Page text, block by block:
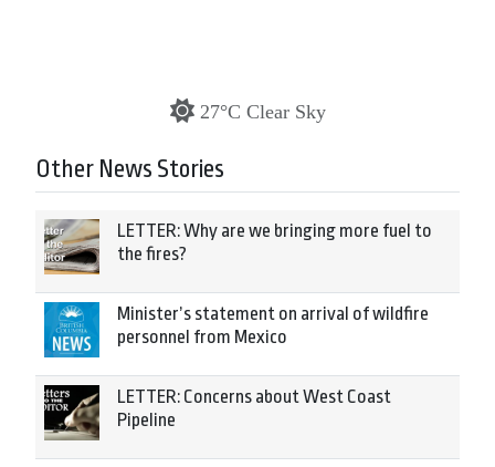
27°C Clear Sky
Other News Stories
LETTER: Why are we bringing more fuel to
the fires?
Minister’s statement on arrival of wildfire
personnel from Mexico
LETTER: Concerns about West Coast
Pipeline